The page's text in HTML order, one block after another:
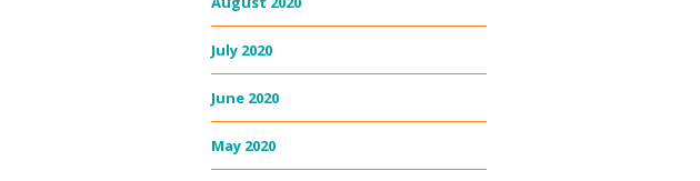
July 2020
June 2020
May 2020